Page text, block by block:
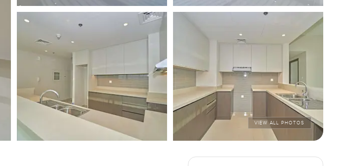
VIEW ALL PHOTOS